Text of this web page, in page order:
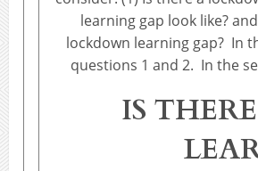
learning gap look like?
lockdown learning gap? In
questions 1 and 2. In the
IS